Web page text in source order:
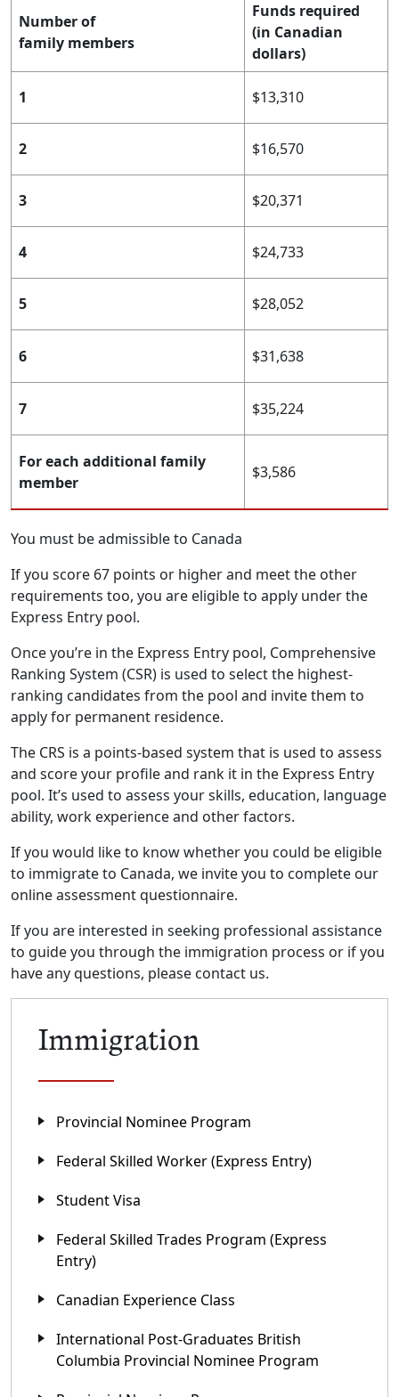
Number of
family members
Funds required
(in Canadian
dollars)
1 $13,310
2 $16,570
3 $20,371
4 $24,733
5 $28,052
6 $31,638
7 $35,224
For each additional family
member
$3,586
You must be admissible to Canada
If you score 67 points or higher and meet the other
requirements too, you are eligible to apply under the
Express Entry pool.
Once you’re in the Express Entry pool, Comprehensive
Ranking System (CSR) is used to select the highest-
ranking candidates from the pool and invite them to
apply for permanent residence.
The CRS is a points-based system that is used to assess
and score your profile and rank it in the Express Entry
pool. It’s used to assess your skills, education, language
ability, work experience and other factors.
If you would like to know whether you could be eligible
to immigrate to Canada, we invite you to complete our
online assessment questionnaire.
If you are interested in seeking professional assistance
to guide you through the immigration process or if you
have any questions, please contact us.
Immigration
Provincial Nominee Program
Federal Skilled Worker (Express Entry)
Student Visa
Federal Skilled Trades Program (Express
Entry)
Canadian Experience Class
International Post-Graduates British
Columbia Provincial Nominee Program